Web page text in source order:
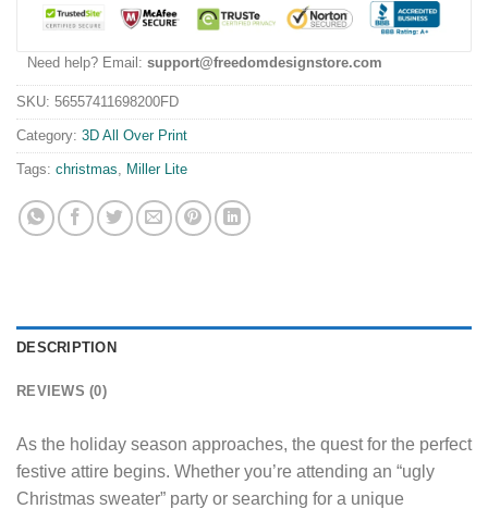
Need help? Email: support@freedomdesignstore.com
SKU: 56557411698200FD
Category: 3D All Over Print
Tags: christmas Miller Lite
DESCRIPTION
REVIEWS (0)
As the holiday season approaches, the quest for the perfect
festive attire begins. Whether you’re attending an “ugly
Christmas sweater” party or searching for a unique